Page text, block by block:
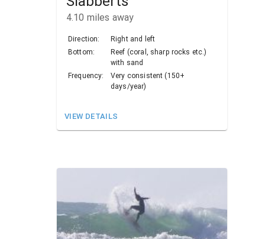
4.10 miles away
Direction:
Right and left
Bottom:
Reef (coral, sharp rocks etc.)
with sand
Frequency:
Very consistent (150+
days/year)
VIEW DETAILS